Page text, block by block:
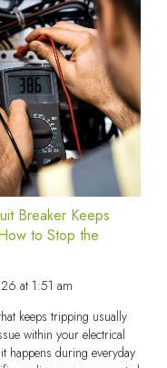
Breaker Keeps
to Stop the
at 1:51 am
keeps tripping usually
within your electrical
happens during everyday